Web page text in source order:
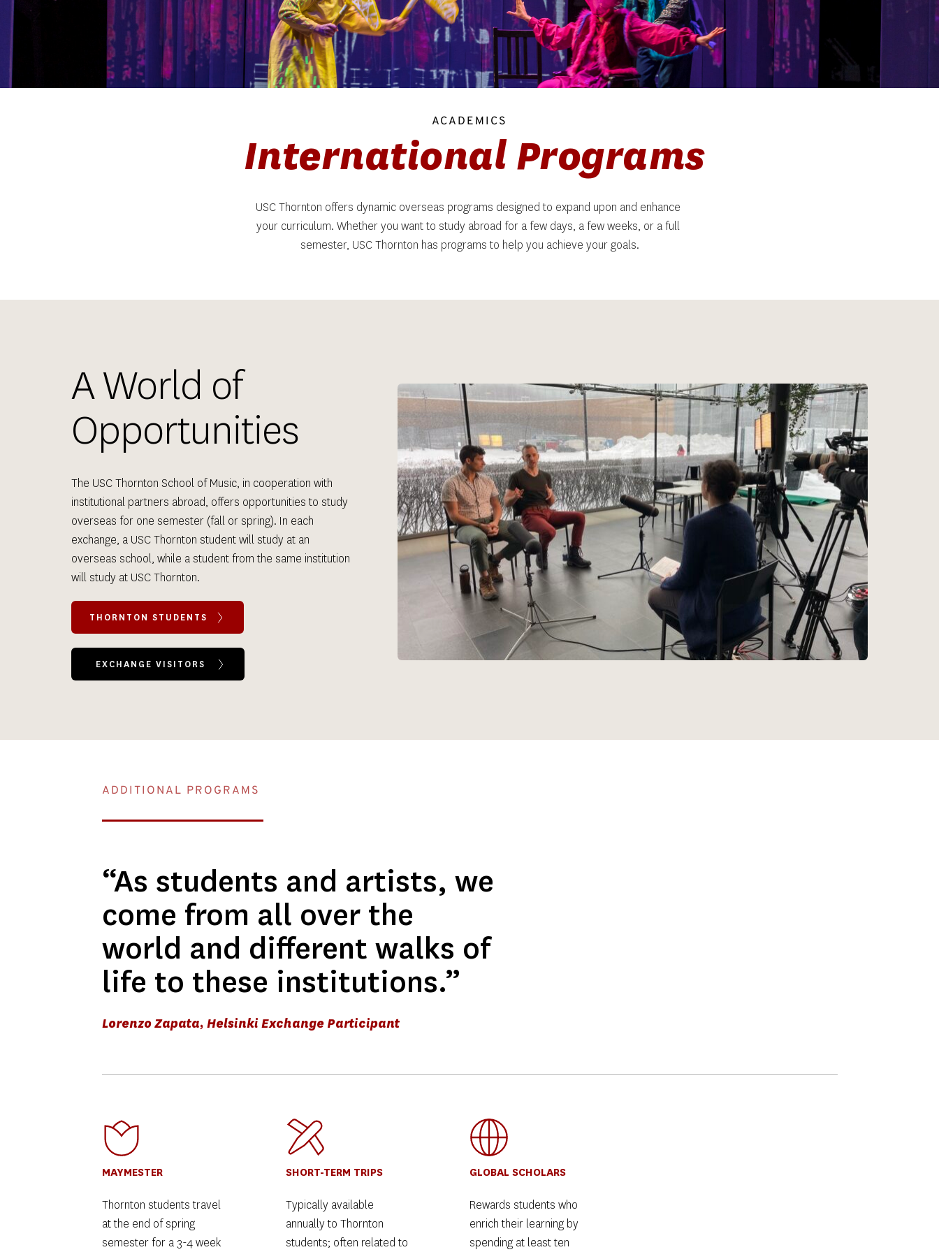
ACADEMICS
International Programs
USC Thornton offers dynamic overseas programs designed to expand upon and enhance
your curriculum. Whether you want to study abroad for a few days, a few weeks, or a full
semester, USC Thornton has programs to help you achieve your goals.
A World of
Opportunities
The USC Thornton School of Music, in cooperation with
institutional partners abroad, offers opportunities to study
overseas for one semester (fall or spring). In each
exchange, a USC Thornton student will study at an
overseas school, while a student from the same institution
will study at USC Thornton.
THORNTON STUDENTS
EXCHANGE VISITORS
ADDITIONAL PROGRAMS
“As students and artists, we
come from all over the
world and different walks of
life to these institutions.”
Lorenzo Zapata, Helsinki Exchange Participant
MAYMESTER
Thornton students travel
at the end of spring
semester for a 3-4 week
SHORT-TERM TRIPS
Typically available
annually to Thornton
students; often related to
GLOBAL SCHOLARS
Rewards students who
enrich their learning by
spending at least ten